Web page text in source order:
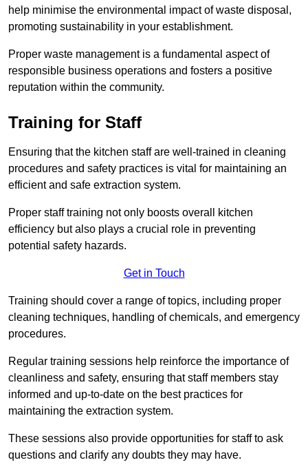
help minimise the environmental impact of waste disposal,
promoting sustainability in your establishment.
Proper waste management is a fundamental aspect of
responsible business operations and fosters a positive
reputation within the community.
Training for Staff
Ensuring that the kitchen staff are well-trained in cleaning
procedures and safety practices is vital for maintaining an
efficient and safe extraction system.
Proper staff training not only boosts overall kitchen
efficiency but also plays a crucial role in preventing
potential safety hazards.
Get in Touch
Training should cover a range of topics, including proper
cleaning techniques, handling of chemicals, and emergency
procedures.
Regular training sessions help reinforce the importance of
cleanliness and safety, ensuring that staff members stay
informed and up-to-date on the best practices for
maintaining the extraction system.
These sessions also provide opportunities for staff to ask
questions and clarify any doubts they may have.